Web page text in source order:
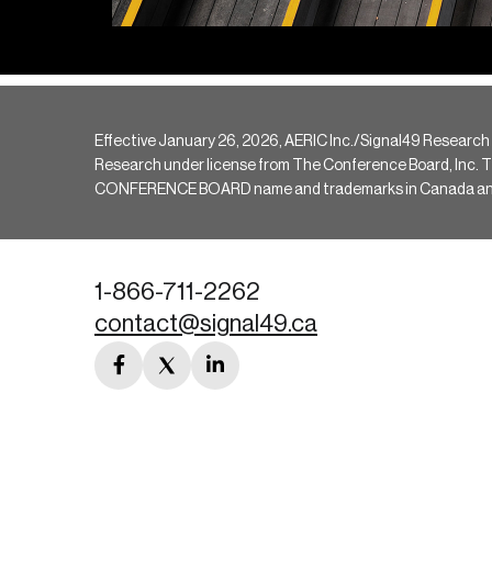
Effective January 26, 2026, AERIC Inc./Signal49
Research under license from The Conference Board, Inc.
CONFERENCE BOARD name and trademarks in Canada
1-866-711-2262
contact@signal49.ca
facebook
twitterlinkedin